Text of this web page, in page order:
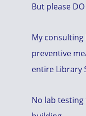
But please DO
My
preventive
entire Library
No lab